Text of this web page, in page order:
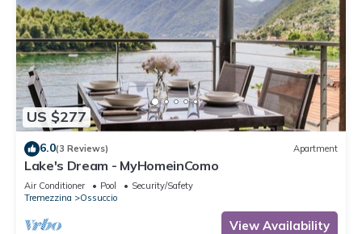
US $277
6.0(3 Reviews) Apartment
Lake's Dream - MyHomeinComo
Air Conditioner Pool
Security/Safety
Tremezzina
Ossuccio
View Availability